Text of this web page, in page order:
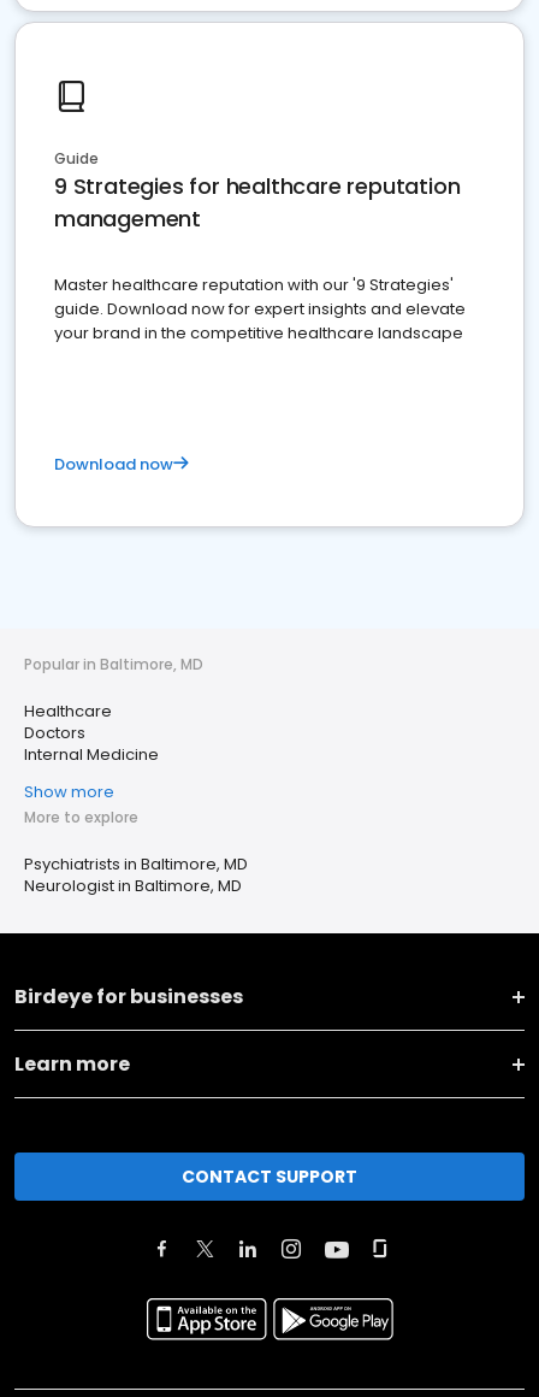
Guide
9 Strategies for healthcare reputation
management
Master healthcare reputation with our '9 Strategies'
guide. Download now for expert insights and elevate
your brand in the competitive healthcare landscape
Download now
Popular in Baltimore, MD
Healthcare
Doctors
Internal Medicine
Show more
More to explore
Psychiatrists in Baltimore, MD
Neurologist in Baltimore, MD
Birdeye for businesses
Learn more
CONTACT SUPPORT